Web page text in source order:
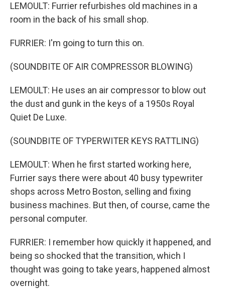
LEMOULT: Furrier refurbishes old machines in a
room in the back of his small shop.
FURRIER: I'm going to turn this on.
(SOUNDBITE OF AIR COMPRESSOR BLOWING)
LEMOULT: He uses an air compressor to blow out
the dust and gunk in the keys of a 1950s Royal
Quiet De Luxe.
(SOUNDBITE OF TYPERWITER KEYS RATTLING)
LEMOULT: When he first started working here,
Furrier says there were about 40 busy typewriter
shops across Metro Boston, selling and fixing
business machines. But then, of course, came the
personal computer.
FURRIER: I remember how quickly it happened, and
being so shocked that the transition, which I
thought was going to take years, happened almost
overnight.